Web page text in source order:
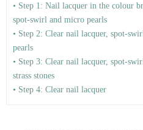
• Step 1: Nail lacquer in the colour
spot-swirl and micro pearls
• Step 2: Clear nail lacquer, spot-
pearls
• Step 3: Clear nail lacquer, spot-
strass stones
• Step 4: Clear nail lacquer